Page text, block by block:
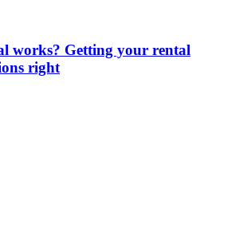
works? Getting your rental
right